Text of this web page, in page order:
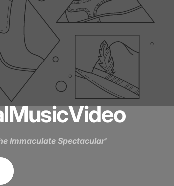
MusicVideo
Immaculate Spectacular'